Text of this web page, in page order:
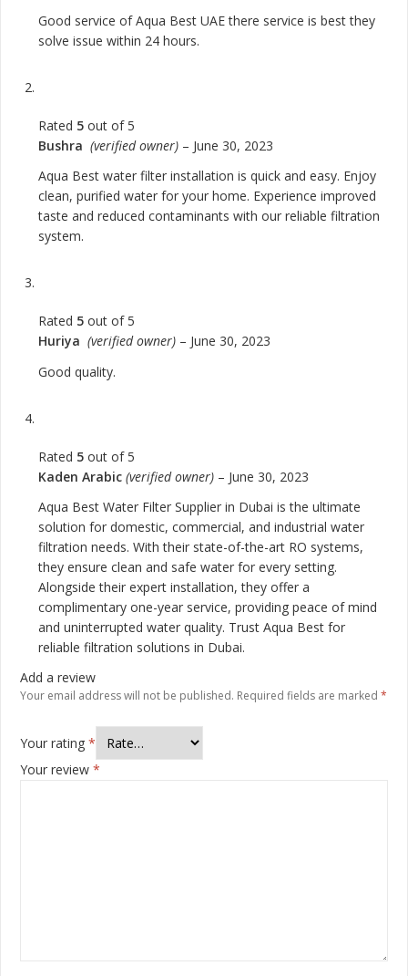
Good service of Aqua Best UAE there service is best they
solve issue within 24 hours.
Rated 5 out of 5
Bushra (verified owner) – June 30, 2023
Aqua Best water filter installation is quick and easy. Enjoy
clean, purified water for your home. Experience improved
taste and reduced contaminants with our reliable filtration
system.
Rated 5 out of 5
Huriya (verified owner) – June 30, 2023
Good quality.
Rated 5 out of 5
Kaden Arabic (verified owner) – June 30, 2023
Aqua Best Water Filter Supplier in Dubai is the ultimate
solution for domestic, commercial, and industrial water
filtration needs. With their state-of-the-art RO systems,
they ensure clean and safe water for every setting.
Alongside their expert installation, they offer a
complimentary one-year service, providing peace of mind
and uninterrupted water quality. Trust Aqua Best for
reliable filtration solutions in Dubai.
Add a review
Your email address will not be published. Required fields are marked *
Your rating *
Your review *